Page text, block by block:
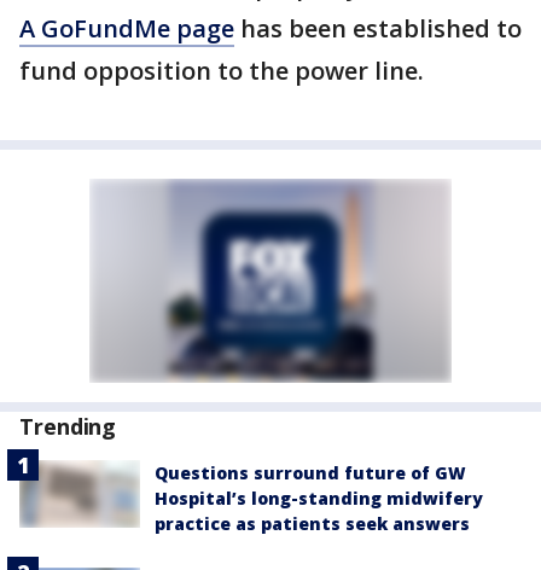
A GoFundMe page has been established to
fund opposition to the power line.
Trending
Questions surround future of GW
Hospital’s long-standing midwifery
practice as patients seek answers